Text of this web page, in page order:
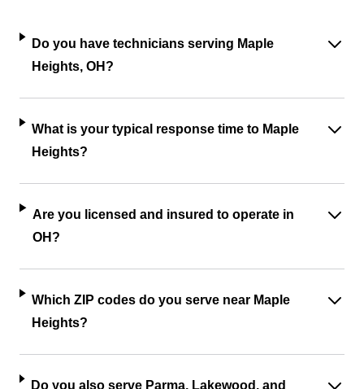
Do you have technicians serving Maple
Heights, OH?
What is your typical response time to Maple
Heights?
Are you licensed and insured to operate in
OH?
Which ZIP codes do you serve near Maple
Heights?
Do you also serve Parma, Lakewood, and